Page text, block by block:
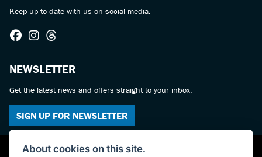
Keep up to date with us on social media.
NEWSLETTER
Get the latest news and offers straight to your inbox.
SIGN UP FOR NEWSLETTER
About cookies on this site.